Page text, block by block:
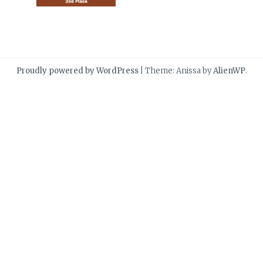
Proudly powered by WordPress Theme: Anissa byAlienWP.